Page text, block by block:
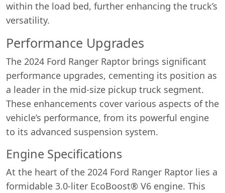
within the load bed, further enhancing the truck’s
versatility.
Performance Upgrades
The 2024 Ford Ranger Raptor brings significant
performance upgrades, cementing its position as
a leader in the mid-size pickup truck segment.
These enhancements cover various aspects of the
vehicle’s performance, from its powerful engine
to its advanced suspension system.
Engine Specifications
At the heart of the 2024 Ford Ranger Raptor lies a
formidable 3.0-liter EcoBoost® V6 engine. This